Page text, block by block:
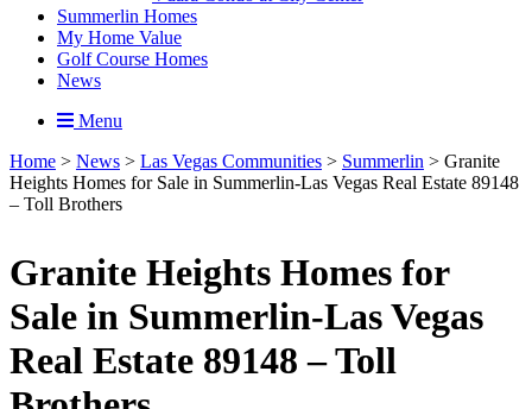
Summerlin Homes
My Home Value
Golf Course Homes
News
Menu
Home > News > Las Vegas Communities > Summerlin > Granite
Heights Homes for Sale in Summerlin-Las Vegas Real Estate 89148
– Toll Brothers
Granite Heights Homes for
Sale in Summerlin-Las Vegas
Real Estate 89148 – Toll